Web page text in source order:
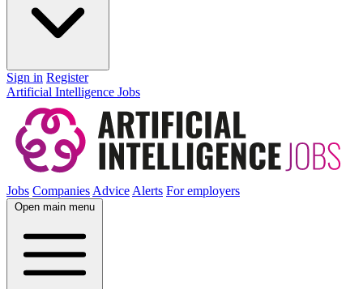
Sign in Register
Artificial Intelligence Jobs
Jobs CompaniesAdviceAlerts For employers
Open main menu